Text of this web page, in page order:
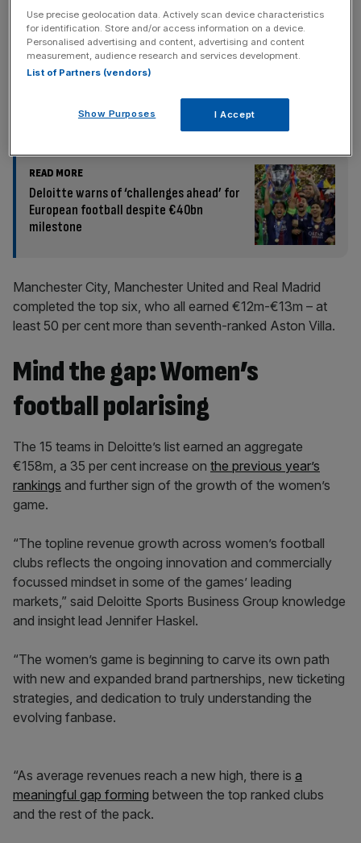
Chelsea, who were valued at around £200mwhen Reddit
founder Alexis Ohanian invested in them last year
READ MORE
Deloitte warns of ‘challenges ahead’ for
European football despite €40bn
milestone
Manchester City, Manchester United and Real Madrid
completed the top six, who all earned €12m-€13m – at
least 50 per cent more than seventh-ranked Aston Villa.
Mind the gap: Women’s
football polarising
The 15 teams in Deloitte’s list earned an aggregate
€158m, a 35 per cent increase on the previous year’s
rankings and further sign of the growth of the women’s
game.
“The topline revenue growth across women’s football
clubs reflects the ongoing innovation and commercially
focussed mindset in some of the games’ leading
markets,” said Deloitte Sports Business Group knowledge
and insight lead Jennifer Haskel.
“The women’s game is beginning to carve its own path
with new and expanded brand partnerships, new ticketing
strategies, and dedication to truly understanding the
evolving fanbase.
“As average revenues reach a new high, there is a
meaningful gap forming between the top ranked clubs
and the rest of the pack.
Use precise geolocation data. Actively scan device characteristics
for identification. Store and/or access information on a device.
Personalised advertising and content, advertising and content
measurement, audience research and services development.
List of Partners (vendors)
Show Purposes I Accept